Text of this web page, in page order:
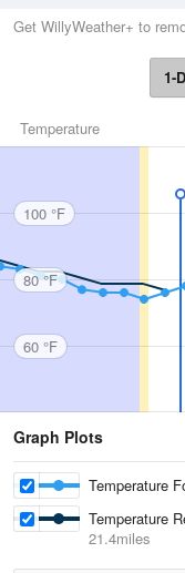
Get WillyWeather+ to
1-
Temperature
100 °F
80 °F
60 °F
Graph Plots
Temperature
Temperature
21.4miles